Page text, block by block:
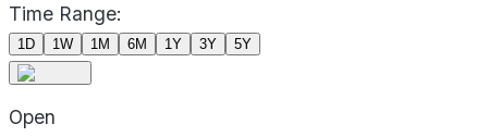
Time Range:
1D 1W 1M 6M 1Y 3Y 5Y
Open